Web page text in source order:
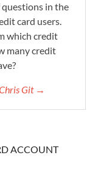
in the
card users.
which credit
many credit
Git →
ACCOUNT